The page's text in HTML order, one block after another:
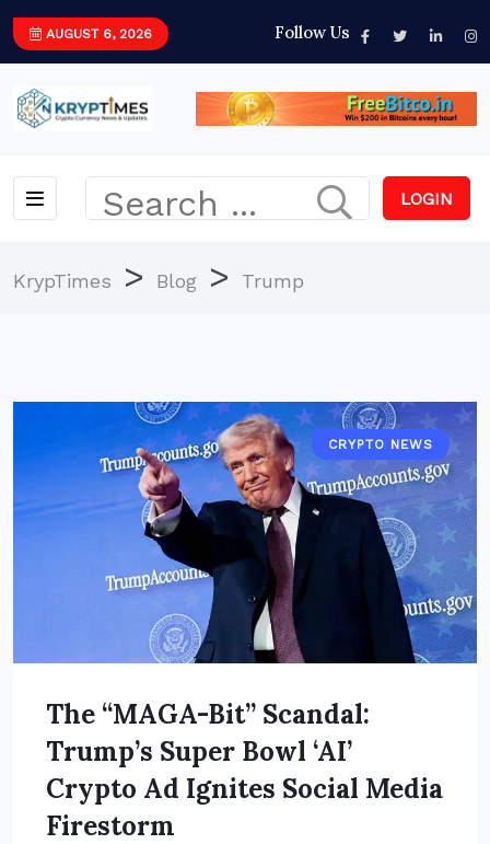
AUGUST 6, 2026 Follow Us
LOGIN
KrypTimes > Blog > Trump
CRYPTO NEWS
The “MAGA-Bit” Scandal:
Trump’s Super Bowl ‘AI’
Crypto Ad Ignites Social Media
Firestorm